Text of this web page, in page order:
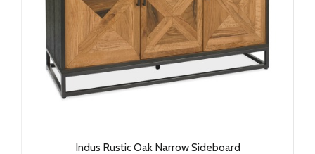
Indus Rustic Oak Narrow Sideboard